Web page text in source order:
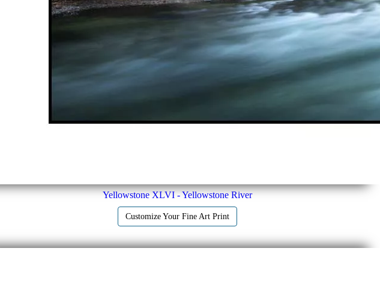
Yellowstone XLVI - Yellowstone River
Customize Your Fine Art Print